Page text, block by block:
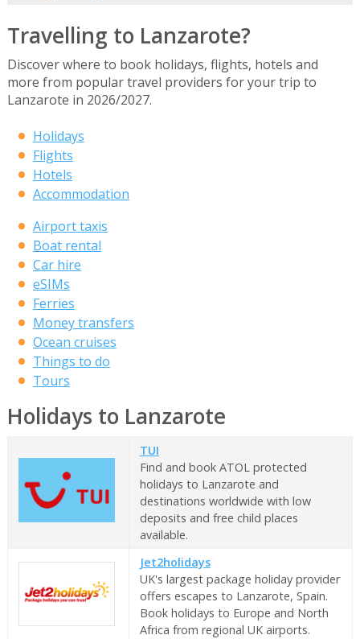
Travelling to Lanzarote?
Discover where to book holidays, flights, hotels and
more from popular travel providers for your trip to
Lanzarote in 2026/2027.
Holidays
Flights
Hotels
Accommodation
Airport taxis
Boat rental
Car hire
eSIMs
Ferries
Money transfers
Ocean cruises
Things to do
Tours
Holidays to Lanzarote
TUI
Find and book ATOL protected
holidays to Lanzarote and
destinations worldwide with low
deposits and free child places
available.
Jet2holidays
UK's largest package holiday provider
offers escapes to Lanzarote, Spain.
Book holidays to Europe and North
Africa from regional UK airports.